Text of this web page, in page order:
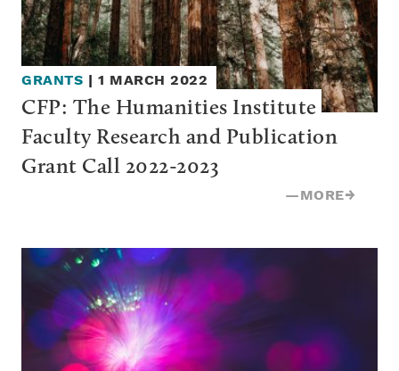
GRANTS | 1 MARCH 2022
CFP: The Humanities Institute
Faculty Research and Publication
Grant Call 2022-2023
—MORE→